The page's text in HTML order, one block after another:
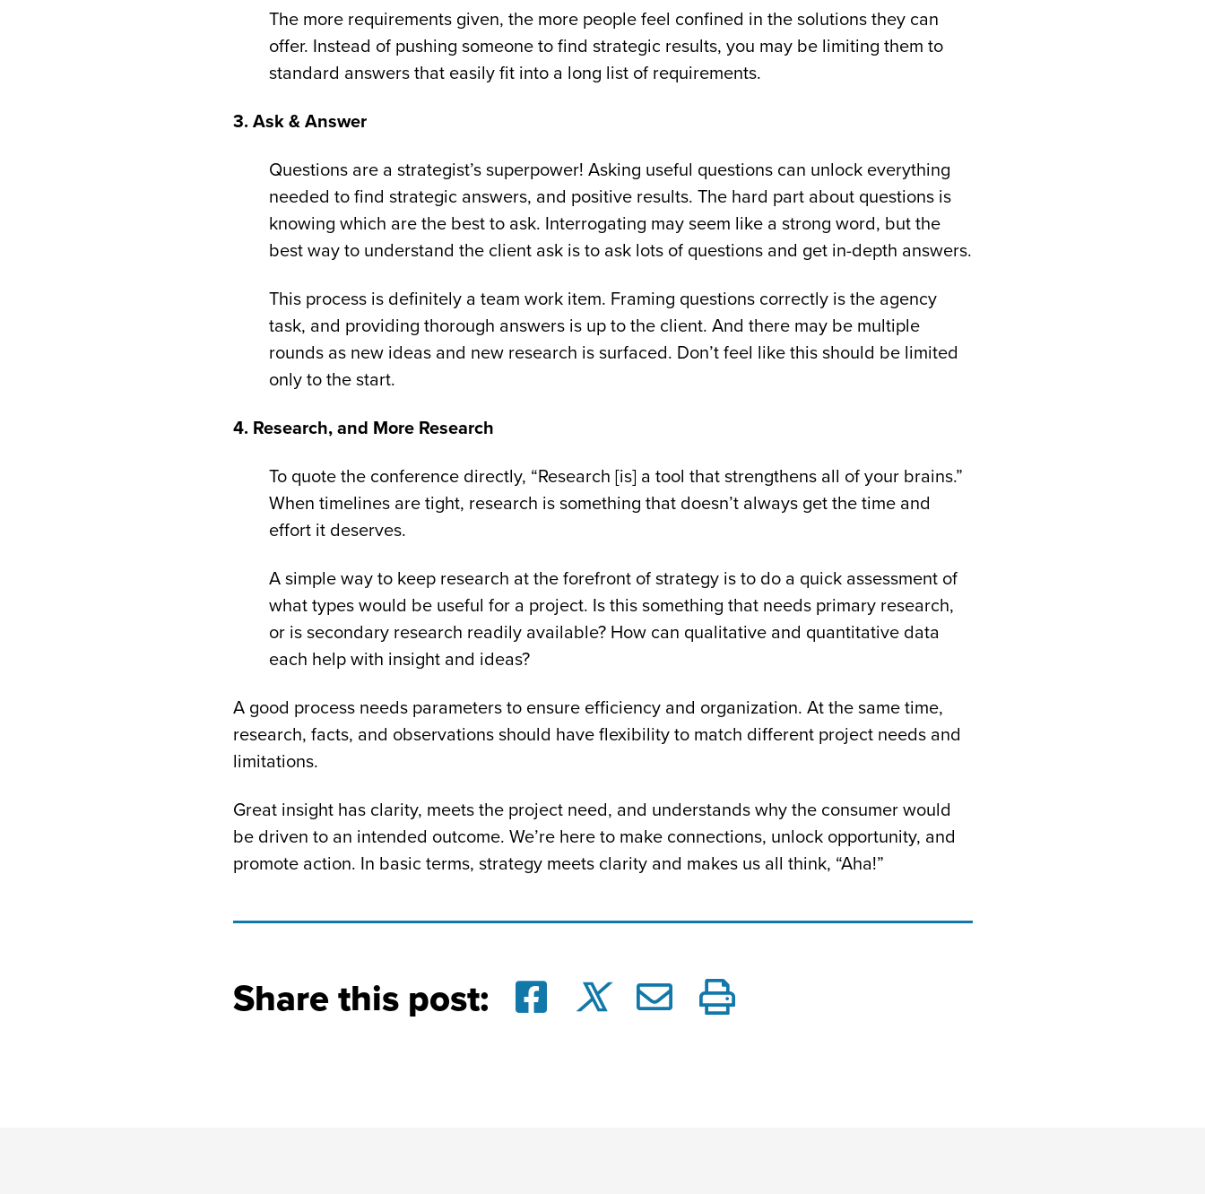
The more requirements given, the more people feel confined in the solutions they can
offer. Instead of pushing someone to find strategic results, you may be limiting them to
standard answers that easily fit into a long list of requirements.
3. Ask & Answer
Questions are a strategist’s superpower! Asking useful questions can unlock everything
needed to find strategic answers, and positive results. The hard part about questions is
knowing which are the best to ask. Interrogating may seem like a strong word, but the
best way to understand the client ask is to ask lots of questions and get in-depth answers.
This process is definitely a team work item. Framing questions correctly is the agency
task, and providing thorough answers is up to the client. And there may be multiple
rounds as new ideas and new research is surfaced. Don’t feel like this should be limited
only to the start.
4. Research, and More Research
To quote the conference directly, “Research [is] a tool that strengthens all of your brains.”
When timelines are tight, research is something that doesn’t always get the time and
effort it deserves.
A simple way to keep research at the forefront of strategy is to do a quick assessment of
what types would be useful for a project. Is this something that needs primary research,
or is secondary research readily available? How can qualitative and quantitative data
each help with insight and ideas?
A good process needs parameters to ensure efficiency and organization. At the same time,
research, facts, and observations should have flexibility to match different project needs and
limitations.
Great insight has clarity, meets the project need, and understands why the consumer would
be driven to an intended outcome. We’re here to make connections, unlock opportunity, and
promote action. In basic terms, strategy meets clarity and makes us all think, “Aha!”
Share this post: